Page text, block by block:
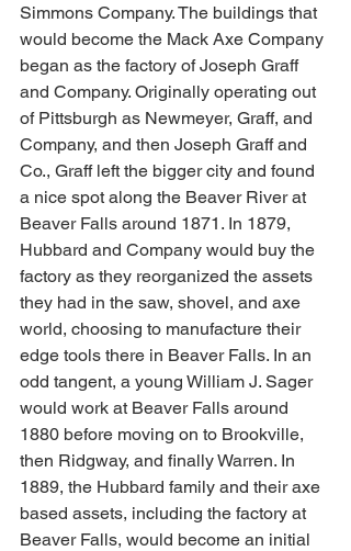
Simmons Company. The buildings that
would become the Mack Axe Company
began as the factory of Joseph Graff
and Company. Originally operating out
of Pittsburgh as Newmeyer, Graff, and
Company, and then Joseph Graff and
Co., Graff left the bigger city and found
a nice spot along the Beaver River at
Beaver Falls around 1871. In 1879,
Hubbard and Company would buy the
factory as they reorganized the assets
they had in the saw, shovel, and axe
world, choosing to manufacture their
edge tools there in Beaver Falls. In an
odd tangent, a young William J. Sager
would work at Beaver Falls around
1880 before moving on to Brookville,
then Ridgway, and finally Warren. In
1889, the Hubbard family and their axe
based assets, including the factory at
Beaver Falls, would become an initial